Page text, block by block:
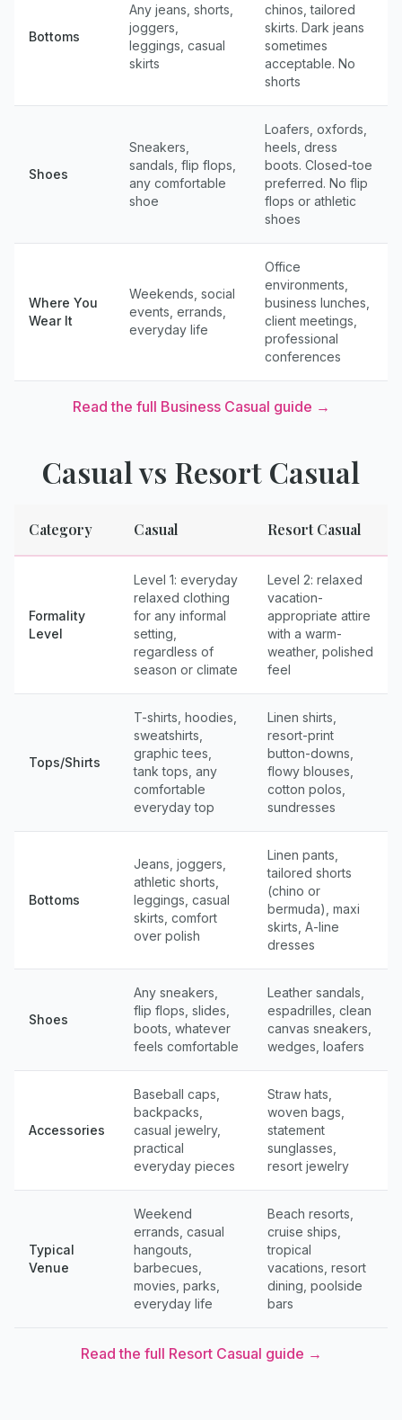
Bottoms
Any jeans, shorts,
joggers,
leggings, casual
skirts
chinos, tailored
skirts. Dark jeans
sometimes
acceptable. No
shorts
Shoes
Sneakers,
sandals, flip flops,
any comfortable
shoe
Loafers, oxfords,
heels, dress
boots. Closed-toe
preferred. No flip
flops or athletic
shoes
Where You
Wear It
Weekends, social
events, errands,
everyday life
Office
environments,
business lunches,
client meetings,
professional
conferences
Read the full Business Casual guide →
Casualvs Resort Casual
Category Casual Resort Casual
Formality
Level
Level 1: everyday
relaxed clothing
for any informal
setting,
regardless of
season or climate
Level 2: relaxed
vacation-
appropriate attire
with a warm-
weather, polished
feel
Tops/Shirts
T-shirts, hoodies,
sweatshirts,
graphic tees,
tank tops, any
comfortable
everyday top
Linen shirts,
resort-print
button-downs,
flowy blouses,
cotton polos,
sundresses
Bottoms
Jeans, joggers,
athletic shorts,
leggings, casual
skirts, comfort
over polish
Linen pants,
tailored shorts
(chino or
bermuda), maxi
skirts, A-line
dresses
Shoes
Any sneakers,
flip flops, slides,
boots, whatever
feels comfortable
Leather sandals,
espadrilles, clean
canvas sneakers,
wedges, loafers
Accessories
Baseball caps,
backpacks,
casual jewelry,
practical
everyday pieces
Straw hats,
woven bags,
statement
sunglasses,
resort jewelry
Typical
Venue
Weekend
errands, casual
hangouts,
barbecues,
movies, parks,
everyday life
Beach resorts,
cruise ships,
tropical
vacations, resort
dining, poolside
bars
Read the full Resort Casual guide →